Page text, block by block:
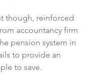
though, reinforced
accountancy firm
pension system in
to provide an
to save.